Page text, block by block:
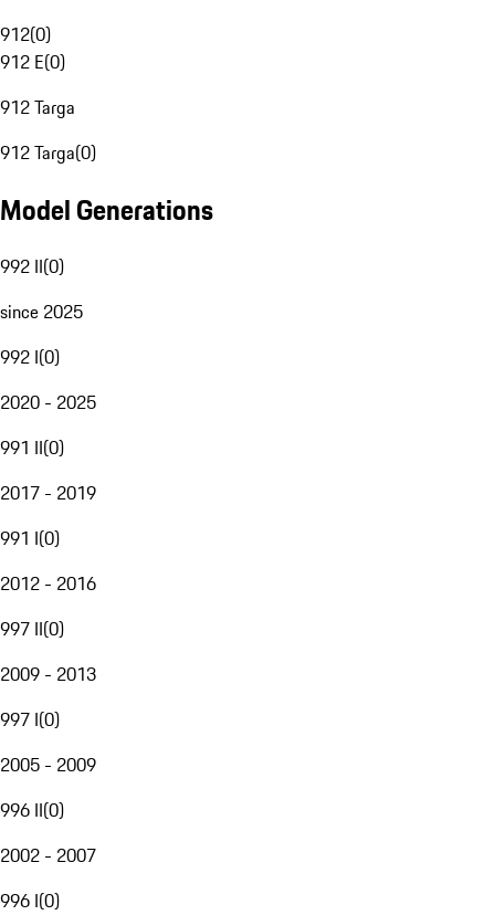
912(0)
912 E(0)
912 Targa
912 Targa(0)
Model Generations
992 II(0)
since 2025
992 I(0)
2020 - 2025
991 II(0)
2017 - 2019
991 I(0)
2012 - 2016
997 II(0)
2009 - 2013
997 I(0)
2005 - 2009
996 II(0)
2002 - 2007
996 I(0)